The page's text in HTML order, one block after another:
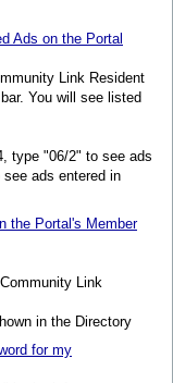
Ads on the Portal
Link Resident
You will see listed
type "06/2" to see ads
ads entered in
the Portal's Member
Link
in the Directory
for my